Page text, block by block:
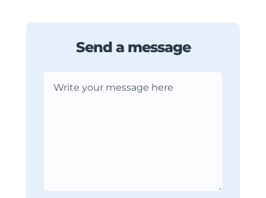
Send a message